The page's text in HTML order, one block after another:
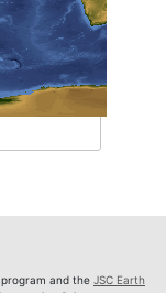
program and the JSC Earth